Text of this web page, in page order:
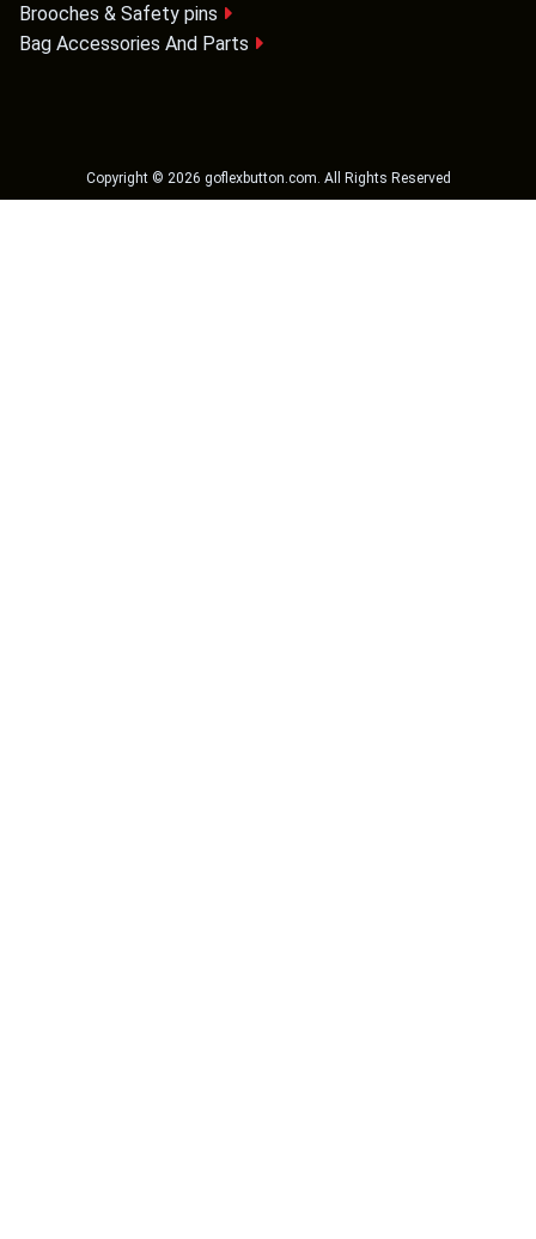
Brooches & Safety pins
Bag Accessories And Parts
Copyright © 2026 goflexbutton.com . All Rights Reserved